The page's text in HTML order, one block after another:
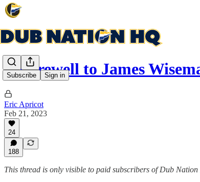
Subscribe Sign in
A Farewell to James
Eric Apricot
Feb 21, 2023
24
188
This thread is only visible to paid subscribers of Dub